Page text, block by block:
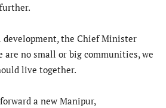
development, the Chief Minister
are no small or big communities, we
live together.
a new Manipur,